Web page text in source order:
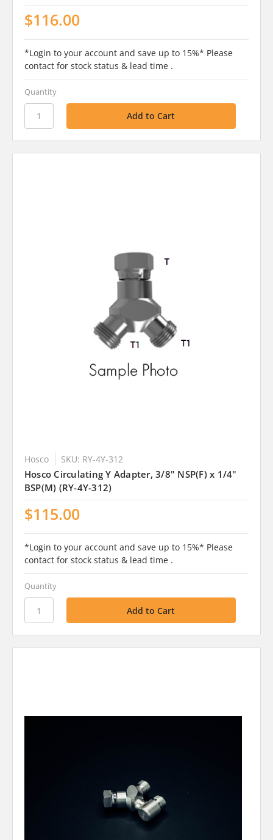
$116.00
*Login to your account and save up to 15%* Please
contact for stock status & lead time .
Quantity
Hosco SKU: RY-4Y-312
Hosco Circulating Y Adapter, 3/8" NSP(F) x 1/4"
BSP(M) (RY-4Y-312)
$115.00
*Login to your account and save up to 15%* Please
contact for stock status & lead time .
Quantity